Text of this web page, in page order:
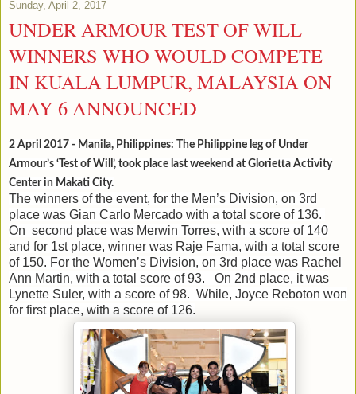
Sunday, April 2, 2017
UNDER ARMOUR TEST OF WILL
WINNERS WHO WOULD COMPETE
IN KUALA LUMPUR, MALAYSIA ON
MAY 6 ANNOUNCED
2 April 2017 - Manila, Philippines: The Philippine leg of Under
Armour’s ‘Test of Will’, took place last weekend at Glorietta Activity
Center in Makati City.
The winners of the event, for the Men’s Division, on 3rd
place was Gian Carlo Mercado with a total score of 136.
On second place was Merwin Torres, with a score of 140
and for 1st place, winner was Raje Fama, with a total score
of 150. For the Women’s Division, on 3rd place was Rachel
Ann Martin, with a total score of 93. On 2nd place, it was
Lynette Suler, with a score of 98. While, Joyce Reboton won
for first place, with a score of 126.